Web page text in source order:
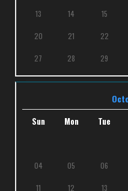
13 14 15
20 21 22
27 28 29
Sun Mon Tue
04 05 06
11 12 13